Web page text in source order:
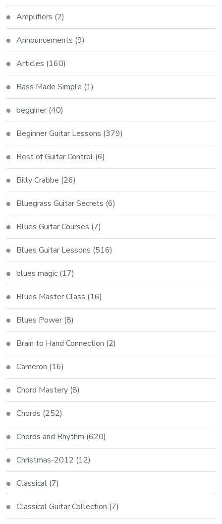
Amplifiers (2)
Announcements (9)
Articles (160)
Bass Made Simple (1)
begginer (40)
Beginner Guitar Lessons (379)
Best of Guitar Control (6)
Billy Crabbe (26)
Bluegrass Guitar Secrets (6)
Blues Guitar Courses (7)
Blues Guitar Lessons (516)
blues magic (17)
Blues Master Class (16)
Blues Power (8)
Brain to Hand Connection (2)
Cameron (16)
Chord Mastery (8)
Chords (252)
Chords and Rhythm (620)
Christmas-2012 (12)
Classical (7)
Classical Guitar Collection (7)